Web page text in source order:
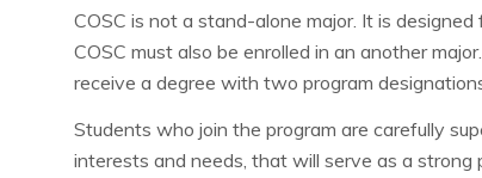
COSC is not a stand-alone major. It is
COSC must also be enrolled in an another
receive a degree with two program
Students who join the program are carefully
interests and needs, that will serve as a